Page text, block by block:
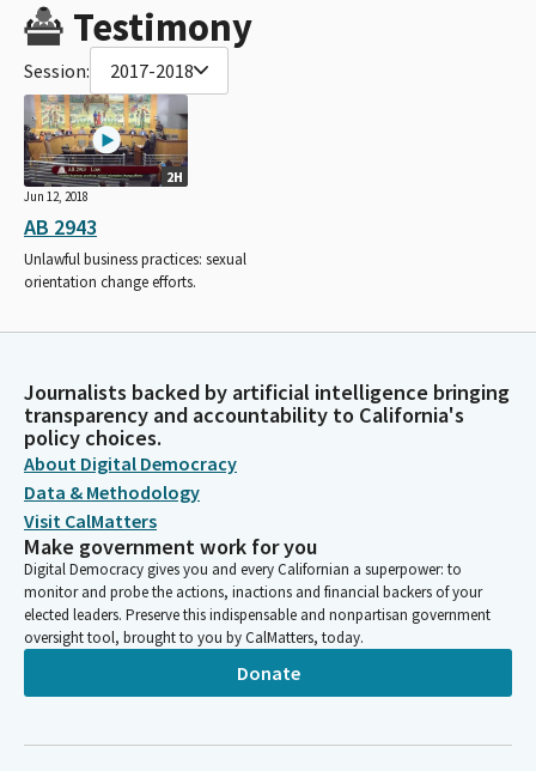
Testimony
Session: 2017-2018
2H
Jun 12, 2018
AB 2943
Unlawful business practices: sexual
orientation change efforts.
Journalists backed by artificial intelligence bringing
transparency and accountability to California's
policy choices.
About Digital Democracy
Data & Methodology
Visit CalMatters
Make government work for you
Digital Democracy gives you and every Californian a superpower: to
monitor and probe the actions, inactions and financial backers of your
elected leaders. Preserve this indispensable and nonpartisan government
oversight tool, brought to you by CalMatters, today.
Donate